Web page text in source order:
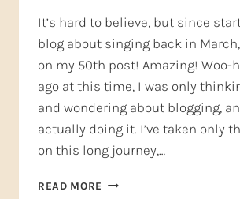
It’s hard to believe, but since
blog about singing back in
on my 50th post! Amazing! Woo-
ago at this time, I was only
and wondering about blogging,
actually doing it. I’ve taken only
on this long journey,…
READ MORE NIKE